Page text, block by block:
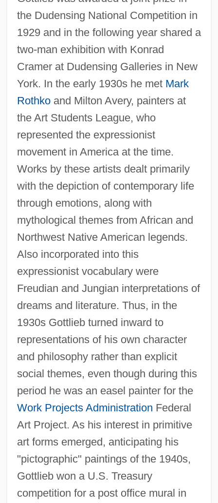
the Dudensing National Competition in
1929 and in the following year shared a
two-man exhibition with Konrad
Cramer at Dudensing Galleries in New
York. In the early 1930s he met Mark
Rothkoand Milton Avery, painters at
the Art Students League, who
represented the expressionist
movement in America at the time.
Works by these artists dealt primarily
with the depiction of contemporary life
through emotions, along with
mythological themes from African and
Northwest Native American legends.
Also incorporated into this
expressionist vocabulary were
Freudian and Jungian interpretations of
dreams and literature. Thus, in the
1930s Gottlieb turned inward to
representations of his own character
and philosophy rather than explicit
social themes, even though during this
period he was an easel painter for the
Work Projects Administration Federal
Art Project. As his interest in primitive
art forms emerged, anticipating his
"pictographic" paintings of the 1940s,
Gottlieb won a U.S. Treasury
competition for a post office mural in